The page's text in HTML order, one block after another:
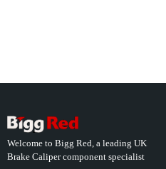
Welcome to Bigg Red, a leading UK
Brake Caliper component specialist